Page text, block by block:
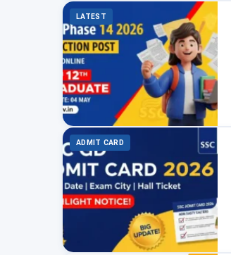
LATEST
ADMIT CARD